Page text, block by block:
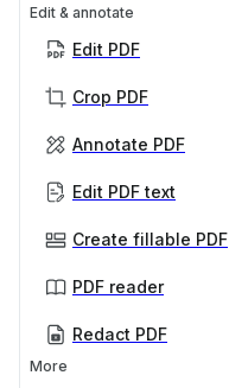
Edit & annotate
Edit PDF
Crop PDF
Annotate PDF
Edit PDF text
Create fillable PDF
PDF reader
Redact PDF
More